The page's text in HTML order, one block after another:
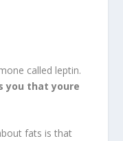
called leptin.
you that youre
fats is that